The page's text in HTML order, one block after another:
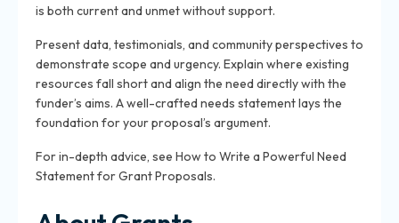
is both current and unmet without support.
Present data, testimonials, and community perspectives to
demonstrate scope and urgency. Explain where existing
resources fall short and align the need directly with the
funder’s aims. A well-crafted needs statement lays the
foundation for your proposal’s argument.
For in-depth advice, see How to Write a Powerful Need
Statement for Grant Proposals.